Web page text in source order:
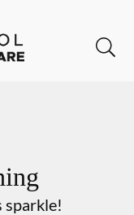
sparkle!